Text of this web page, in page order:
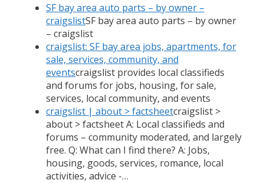
SF bay area auto parts – by owner –
craigslistSF bay area auto parts – by owner
– craigslist
craigslist: SF bay area jobs, apartments, for
sale, services, community, and
eventscraigslist provides local classifieds
and forums for jobs, housing, for sale,
services, local community, and events
craigslist | about > factsheetcraigslist >
about > factsheet A: Local classifieds and
forums – community moderated, and largely
free. Q: What can I find there? A: Jobs,
housing, goods, services, romance, local
activities, advice -…